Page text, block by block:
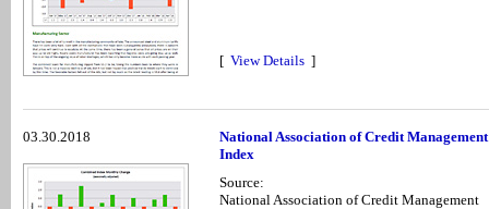
[ View Details ]
03.30.2018
National Association of Credit
Index
Source:
National Association of Credit Management